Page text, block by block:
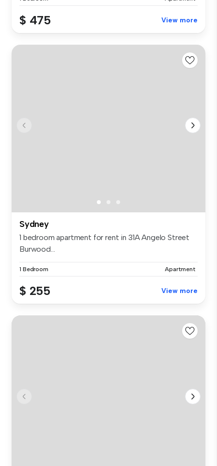
$ 475 View more
Sydney
1 bedroom apartment for rent in 31A Angelo Street
Burwood...
1 Bedroom Apartment
$ 255 View more